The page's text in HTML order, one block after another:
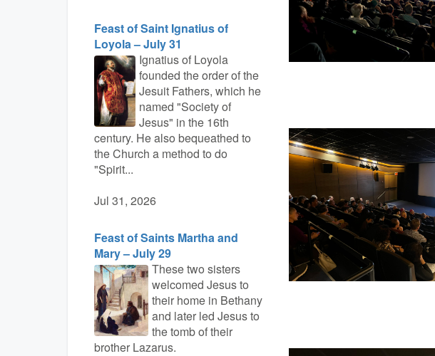
Feast of Saint Ignatius of
Loyola – July 31
Ignatius of Loyola
founded the order of the
Jesuit Fathers, which he
named "Society of
Jesus" in the 16th
century. He also bequeathed to
the Church a method to do
"Spirit...
Jul 31, 2026
Feast of Saints Martha and
Mary – July 29
These two sisters
welcomed Jesus to
their home in Bethany
and later led Jesus to
the tomb of their
brother Lazarus.